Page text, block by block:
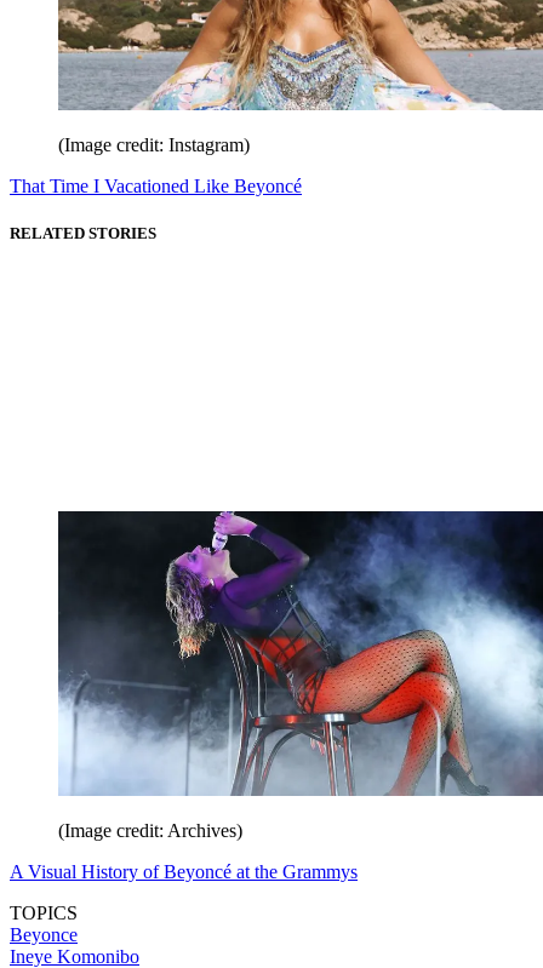
(Image credit: Instagram)
That Time I Vacationed Like Beyoncé
RELATED STORIES
(Image credit: Archives)
A Visual History of Beyoncé at the Grammys
TOPICS
Beyonce
Ineye Komonibo